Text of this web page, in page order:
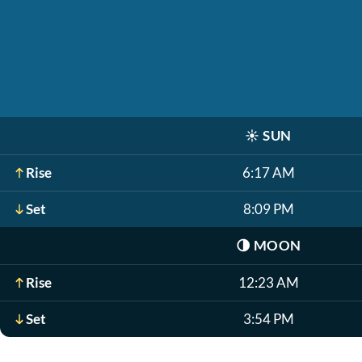
☀️ SUN
Rise 6:17 AM
Set 8:09 PM
🌗 MOON
Rise 12:23 AM
Set 3:54 PM